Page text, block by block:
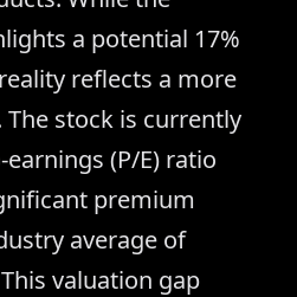
a potential 17%
reflects a more
stock is currently
(P/E) ratio
premium
average of
valuation gap